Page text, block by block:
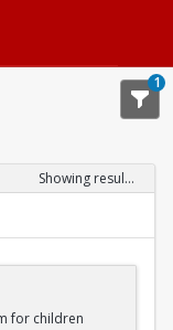
1
Showing results 1-20 of 27
for children